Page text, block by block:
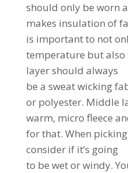
should only be worn
makes insulation of
is important to not
temperature but also
layer should always
be a sweat wicking
or polyester. Middle
warm, micro fleece
for that. When
consider if it’s going
to be wet or windy.